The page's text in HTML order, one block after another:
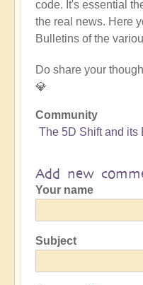
code. It's essential
the real news. Here
Bulletins of the
Do share your
💎
Community
The 5D Shift and its
Add new
Your name
Subject